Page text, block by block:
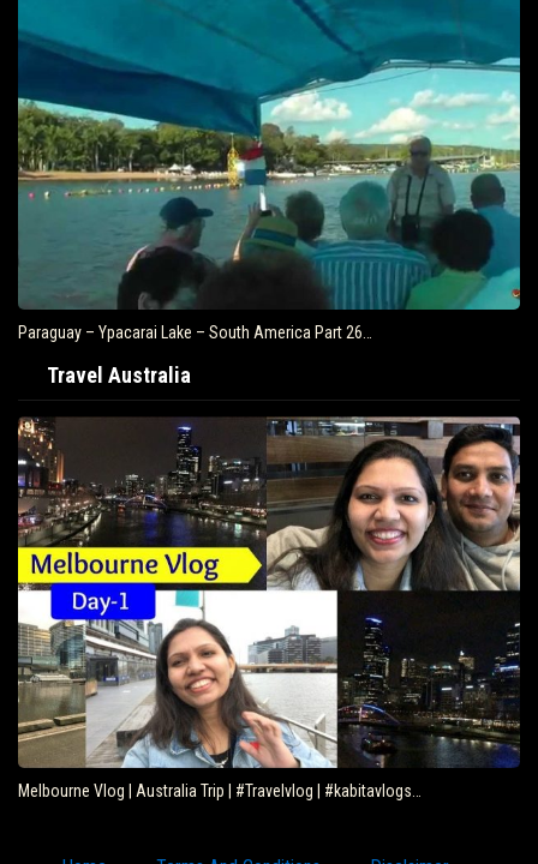
Paraguay – Ypacarai Lake – South America Part 26…
Travel Australia
Melbourne Vlog | Australia Trip | #Travelvlog | #kabitavlogs…